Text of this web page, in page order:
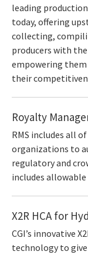
leading
today, offering
collecting,
producers with
empowering them
their
Royalty
RMS includes all
organizations to
regulatory and
includes
X2R HCA for
CGI’s innovative
technology to